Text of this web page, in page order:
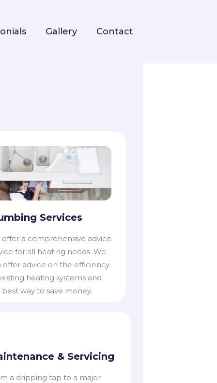
Gallery Contact
Services
offer a comprehensive advice
for all heating needs. We
offer advice on the efficiency
heating systems and
way to save money.
& Servicing
a dripping tap to a major